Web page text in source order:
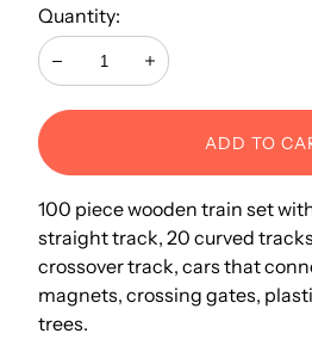
Quantity:
Decrease Increase
ADD TO
100 piece wooden train set
straight track, 20 curved
crossover track, cars that
magnets, crossing gates,
trees.